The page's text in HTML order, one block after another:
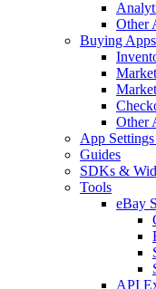
Other
Buying Apps
Other
App
Guides
SDKs &
Tools
eBay
API